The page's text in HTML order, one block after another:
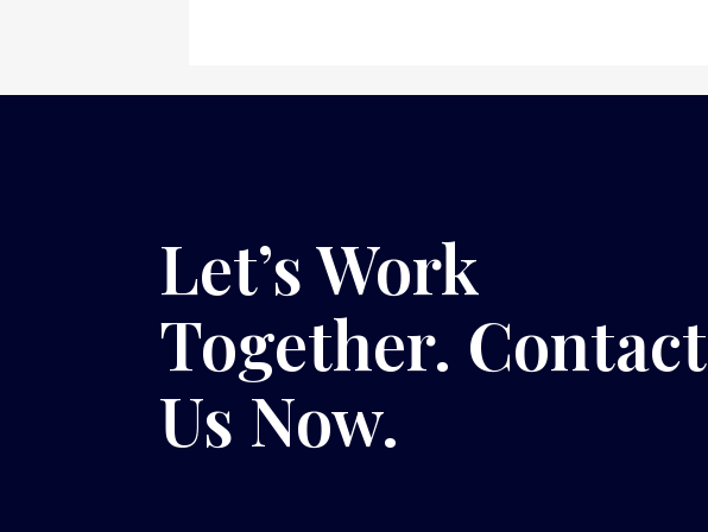
Let’s Work
Together. Contact
Us Now.